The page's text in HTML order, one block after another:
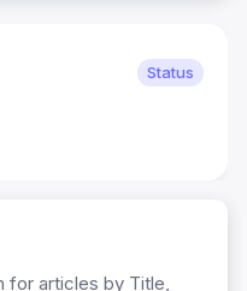
Status
for articles by Title,